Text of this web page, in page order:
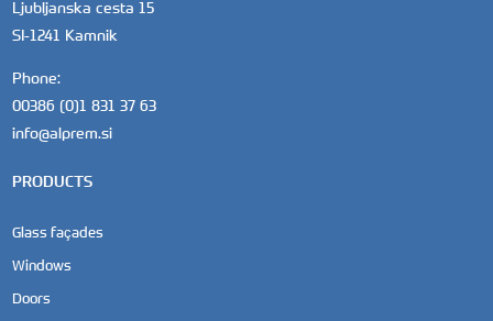
Ljubljanska cesta 15
SI-1241 Kamnik
Phone:
00386 (0)1 831 37 63
info@alprem.si
PRODUCTS
Glass façades
Windows
Doors